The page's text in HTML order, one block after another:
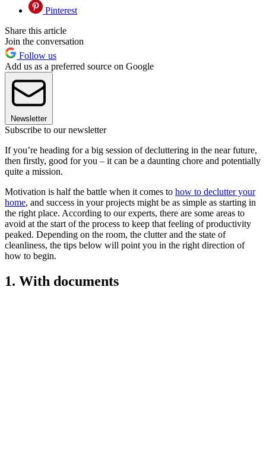
Pinterest
Share this article
Join the conversation
Follow us
Add us as a preferred source on Google
Newsletter
Subscribe to our newsletter
If you’re heading for a big session of decluttering in the near future,
then firstly, good for you – it can be a daunting chore and potentially
quite a mission.
Motivation is half the battle when it comes to how to declutter your
home, and success in your projects might be as simple as starting in
the right place. According to our experts, there are some areas to
avoid at the start of the process to keep that feeling of productivity
peaked. Depending on the room, the clutter and the state of
cleanliness, the tips below will point you in the right direction of
how to begin.
1. With documents